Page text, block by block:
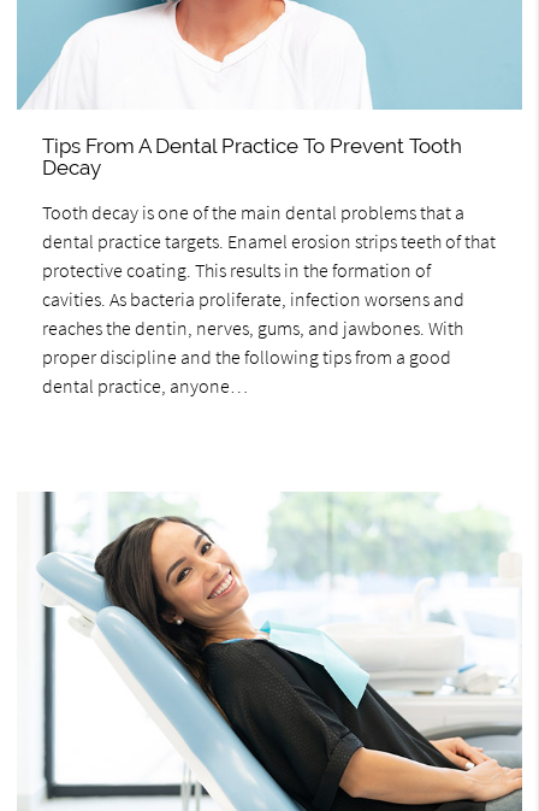
Tips From A Dental Practice To Prevent Tooth
Decay
Tooth decay is one of the main dental problems that a
dental practice targets. Enamel erosion strips teeth of that
protective coating. This results in the formation of
cavities. As bacteria proliferate, infection worsens and
reaches the dentin, nerves, gums, and jawbones. With
proper discipline and the following tips from a good
dental practice, anyone…